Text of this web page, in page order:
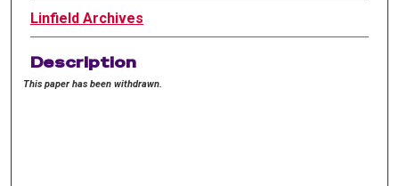
Linfield Archives
Description
This paper has been withdrawn.